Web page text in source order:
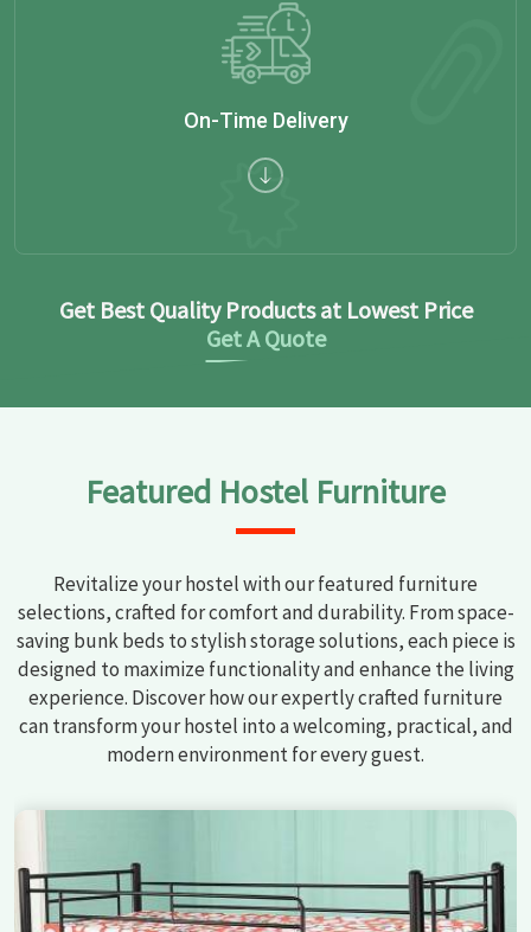
On-Time Delivery
Get Best Quality Products at Lowest Price
Get A Quote
Featured Hostel Furniture
Revitalize your hostel with our featured furniture
selections, crafted for comfort and durability. From space-
saving bunk beds to stylish storage solutions, each piece is
designed to maximize functionality and enhance the living
experience. Discover how our expertly crafted furniture
can transform your hostel into a welcoming, practical, and
modern environment for every guest.